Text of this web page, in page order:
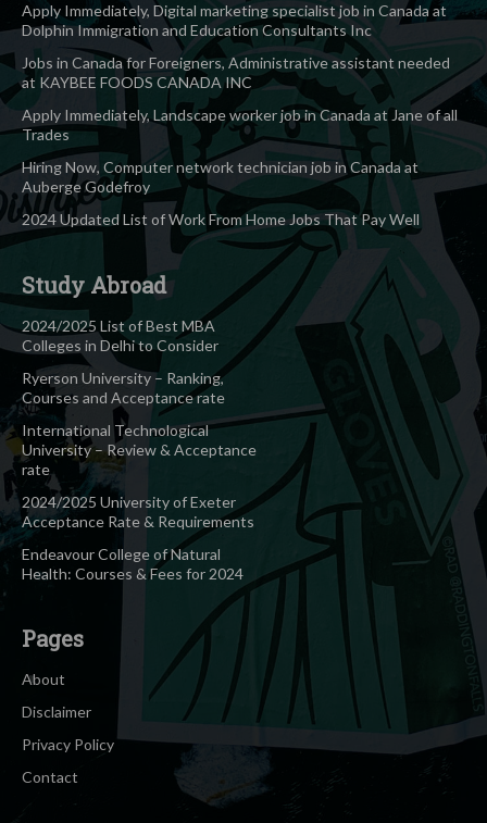
Apply Immediately, Digital marketing specialist job in Canada at
Dolphin Immigration and Education Consultants Inc
Jobs in Canada for Foreigners, Administrative assistant needed
at KAYBEE FOODS CANADA INC
Apply Immediately, Landscape worker job in Canada at Jane of all
Trades
Hiring Now, Computer network technician job in Canada at
Auberge Godefroy
2024 Updated List of Work From Home Jobs That Pay Well
Study Abroad
2024/2025 List of Best MBA
Colleges in Delhi to Consider
Ryerson University – Ranking,
Courses and Acceptance rate
International Technological
University – Review & Acceptance
rate
2024/2025 University of Exeter
Acceptance Rate & Requirements
Endeavour College of Natural
Health: Courses & Fees for 2024
Pages
About
Disclaimer
Privacy Policy
Contact